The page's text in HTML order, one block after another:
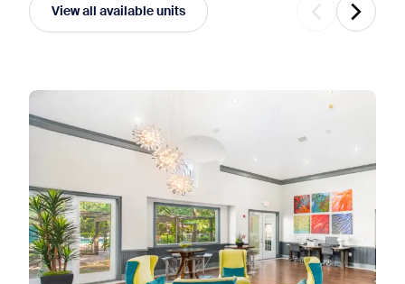
View all available units